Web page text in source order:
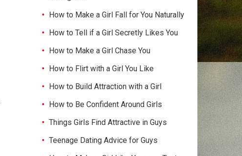
How to Make a Girl Fall for You Naturally
How to Tell if a Girl Secretly Likes You
How to Make a Girl Chase You
How to Flirt with a Girl You Like
How to Build Attraction with a Girl
How to Be Confident Around Girls
Things Girls Find Attractive in Guys
Teenage Dating Advice for Guys